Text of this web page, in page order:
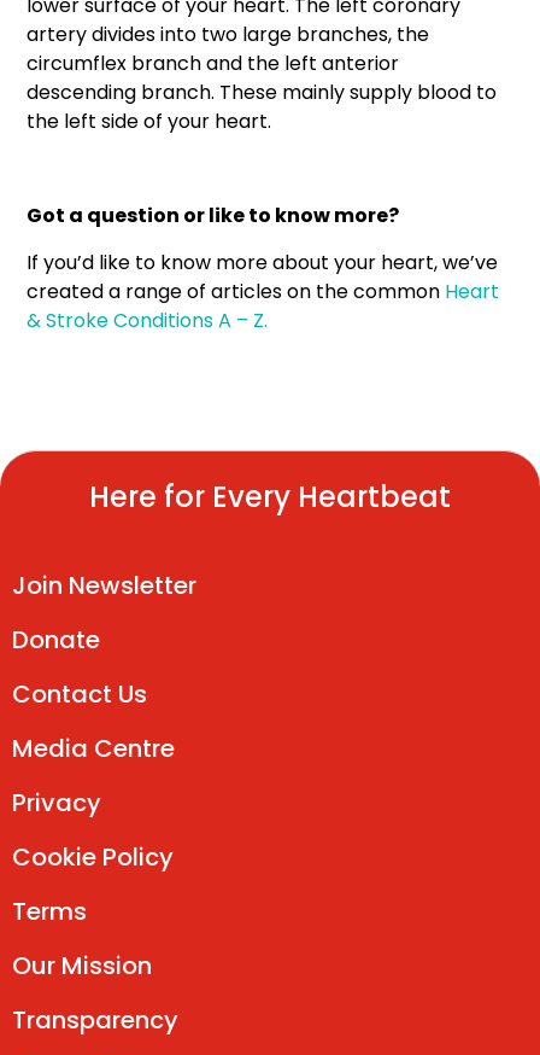
artery divides into two large branches, the
circumflex branch and the left anterior
descending branch. These mainly supply blood to
the left side of your heart.
Got a question or like to know more?
If you’d like to know more about your heart, we’ve
created a range of articles on the common Heart
& Stroke Conditions A – Z.
Here for Every Heartbeat
Join Newsletter
Donate
Contact Us
Media Centre
Privacy
Cookie Policy
Terms
Our Mission
Transparency